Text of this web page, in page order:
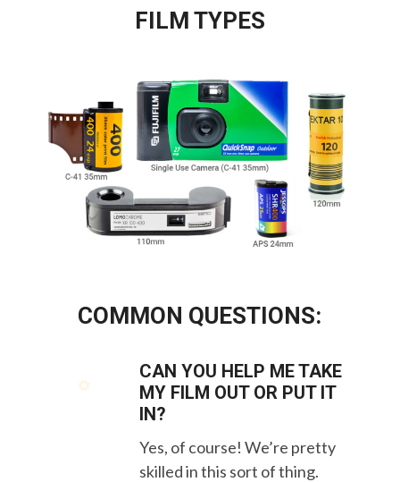
FILM TYPES
COMMON QUESTIONS:
CAN YOU HELP ME TAKE
MY FILM OUT OR PUT IT
IN?
Yes, of course! We’re pretty
skilled in this sort of thing.